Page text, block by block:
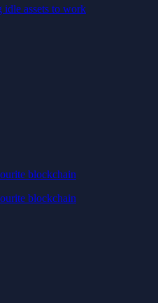
idle assets to work
blockchain
blockchain